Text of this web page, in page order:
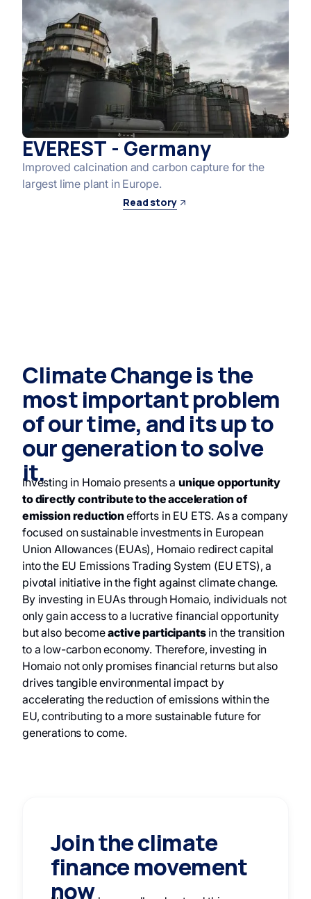
EVEREST - Germany
Improved calcination and carbon capture for the
largest lime plant in Europe.
Read story
Climate Change is the
most important problem
of our time, and its up to
our generation to solve
it.
Investing in Homaio presents aunique opportunity
to directly contribute to the acceleration of
emission reductionefforts in EU ETS. As a company
focused on sustainable investments in European
Union Allowances (EUAs), Homaio redirect capital
into the EU Emissions Trading System (EU ETS), a
pivotal initiative in the fight against climate change.
By investing in EUAs through Homaio, individuals not
only gain access to a lucrative financial opportunity
but also becomeactive participantsin the transition
to a low-carbon economy. Therefore, investing in
Homaio not only promises financial returns but also
drives tangible environmental impact by
accelerating the reduction of emissions within the
EU, contributing to a more sustainable future for
generations to come.
Join the climate
finance movement
now